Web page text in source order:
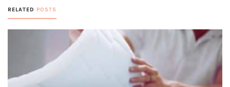
RELATED POSTS